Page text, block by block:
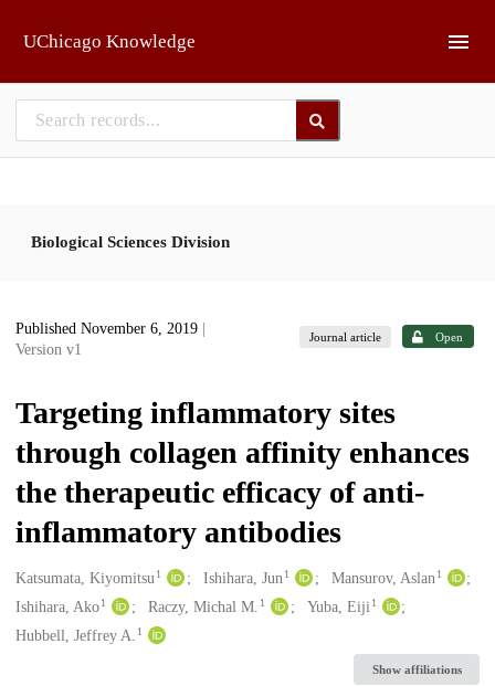
UChicago Knowledge
Biological Sciences Division
Published November 6, 2019
Version v1
Journal article Open
Targeting inflammatory sites
through collagen affinity enhances
the therapeutic efficacy of anti-
inflammatory antibodies
Creators
Katsumata, Kiyomitsu1 Ishihara, Jun 1 Mansurov, Aslan 1
Ishihara, Ako1 Raczy, Michal M. 1 Yuba, Eiji 1
Hubbell, Jeffrey A. 1
Show affiliations